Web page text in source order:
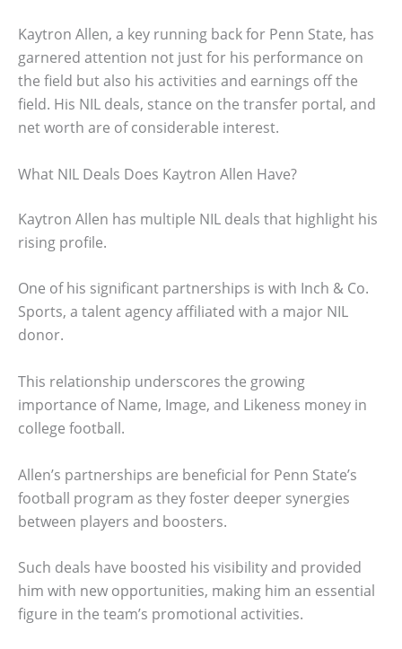
Kaytron Allen, a key running back for Penn State, has
garnered attention not just for his performance on
the field but also his activities and earnings off the
field. His NIL deals, stance on the transfer portal, and
net worth are of considerable interest.
What NIL Deals Does Kaytron Allen Have?
Kaytron Allen has multiple NIL deals that highlight his
rising profile.
One of his significant partnerships is with Inch & Co.
Sports, a talent agency affiliated with a major NIL
donor.
This relationship underscores the growing
importance of Name, Image, and Likeness money in
college football.
Allen’s partnerships are beneficial for Penn State’s
football program as they foster deeper synergies
between players and boosters.
Such deals have boosted his visibility and provided
him with new opportunities, making him an essential
figure in the team’s promotional activities.